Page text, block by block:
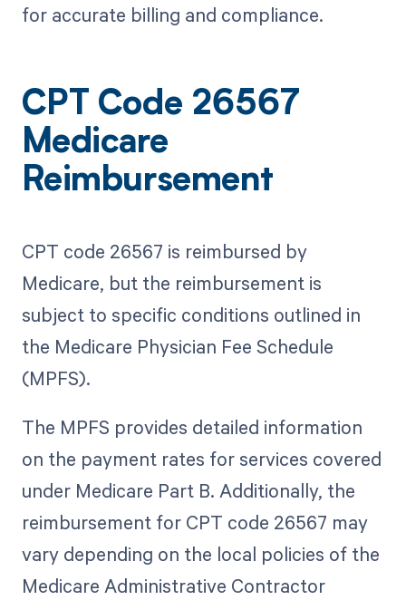
for accurate billing and compliance.
CPT Code 26567
Medicare
Reimbursement
CPT code 26567 is reimbursed by
Medicare, but the reimbursement is
subject to specific conditions outlined in
the Medicare Physician Fee Schedule
(MPFS).
The MPFS provides detailed information
on the payment rates for services covered
under Medicare Part B. Additionally, the
reimbursement for CPT code 26567 may
vary depending on the local policies of the
Medicare Administrative Contractor